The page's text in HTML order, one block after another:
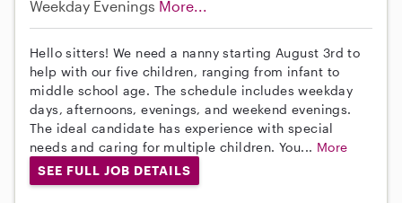
Weekday Evenings More...
Hello sitters! We need a nanny starting August 3rd to
help with our five children, ranging from infant to
middle school age. The schedule includes weekday
days, afternoons, evenings, and weekend evenings.
The ideal candidate has experience with special
needs and caring for multiple children. You... More
SEE FULL JOB DETAILS